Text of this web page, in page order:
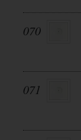
070
071